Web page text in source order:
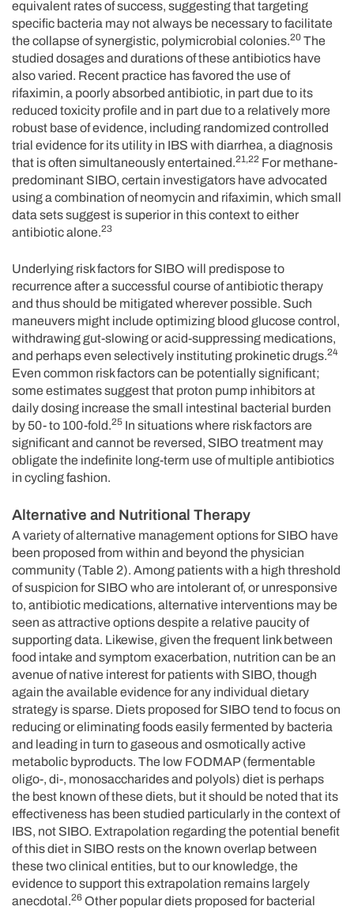
equivalent rates of success, suggesting that targeting
specific bacteria may not always be necessary to facilitate
the collapse of synergistic, polymicrobial colonies.20 The
studied dosages and durations of these antibiotics have
also varied. Recent practice has favored the use of
rifaximin, a poorly absorbed antibiotic, in part due to its
reduced toxicity profile and in part due to a relatively more
robust base of evidence, including randomized controlled
trial evidence for its utility in IBS with diarrhea, a diagnosis
that is often simultaneously entertained.21,22 For methane-
predominant SIBO, certain investigators have advocated
using a combination of neomycin and rifaximin, which small
data sets suggest is superior in this context to either
antibiotic alone.23
Underlying risk factors for SIBO will predispose to
recurrence after a successful course of antibiotic therapy
and thus should be mitigated wherever possible. Such
maneuvers might include optimizing blood glucose control,
withdrawing gut-slowing or acid-suppressing medications,
and perhaps even selectively instituting prokinetic drugs.24
Even common risk factors can be potentially significant;
some estimates suggest that proton pump inhibitors at
daily dosing increase the small intestinal bacterial burden
by 50- to 100-fold.25 In situations where risk factors are
significant and cannot be reversed, SIBO treatment may
obligate the indefinite long-term use of multiple antibiotics
in cycling fashion.
Alternative and Nutritional Therapy
A variety of alternative management options for SIBO have
been proposed from within and beyond the physician
community (Table 2). Among patients with a high threshold
of suspicion for SIBO who are intolerant of, or unresponsive
to, antibiotic medications, alternative interventions may be
seen as attractive options despite a relative paucity of
supporting data. Likewise, given the frequent link between
food intake and symptom exacerbation, nutrition can be an
avenue of native interest for patients with SIBO, though
again the available evidence for any individual dietary
strategy is sparse. Diets proposed for SIBO tend to focus on
reducing or eliminating foods easily fermented by bacteria
and leading in turn to gaseous and osmotically active
metabolic byproducts. The low FODMAP (fermentable
oligo-, di-, monosaccharides and polyols) diet is perhaps
the best known of these diets, but it should be noted that its
effectiveness has been studied particularly in the context of
IBS, not SIBO. Extrapolation regarding the potential benefit
of this diet in SIBO rests on the known overlap between
these two clinical entities, but to our knowledge, the
evidence to support this extrapolation remains largely
anecdotal.26 Other popular diets proposed for bacterial